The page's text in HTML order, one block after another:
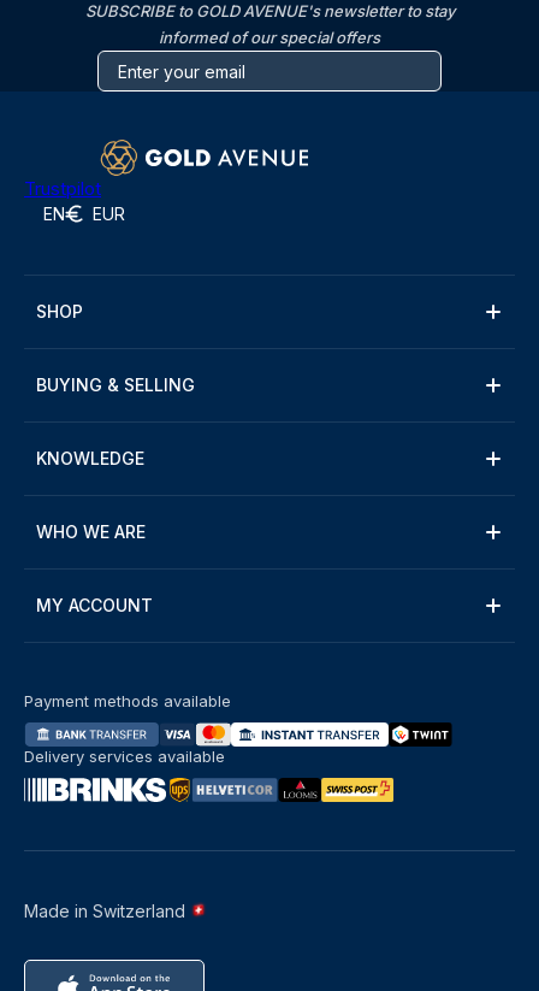
SUBSCRIBE to GOLD AVENUE's newsletter to stay
informed of our special offers
Trustpilot
EN EUR
SHOP
BUYING & SELLING
KNOWLEDGE
WHO WE ARE
MY ACCOUNT
Made in Switzerland
Payment methods available
Delivery services available